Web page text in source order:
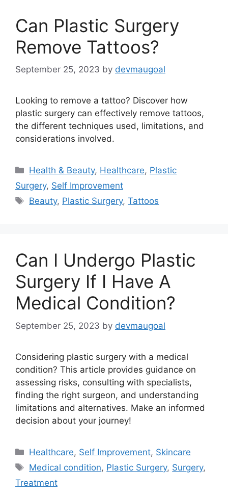
Can Plastic Surgery
Remove Tattoos?
September 25, 2023 by devmaugoal
Looking to remove a tattoo? Discover how
plastic surgery can effectively remove tattoos,
the different techniques used, limitations, and
considerations involved.
Categories
Health & Beauty, Healthcare, Plastic
Surgery, Self Improvement
Tags
Beauty, Plastic Surgery,Tattoos
Can I Undergo Plastic
Surgery If I Have A
Medical Condition?
September 25, 2023 by devmaugoal
Considering plastic surgery with a medical
condition? This article provides guidance on
assessing risks, consulting with specialists,
finding the right surgeon, and understanding
limitations and alternatives. Make an informed
decision about your journey!
Categories
Healthcare, Self Improvement, Skincare
Tags
Medical condition, Plastic Surgery, Surgery,
Treatment